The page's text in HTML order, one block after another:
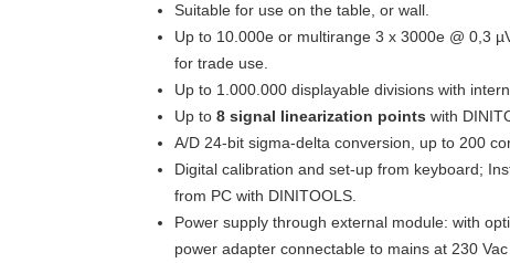
Suitable for use on the table, or wall.
Up to 10.000e or multirange 3 x 3000e @ 0,3
for trade use.
Up to 1.000.000 displayable divisions with
Up to 8 signal linearization points with
A/D 24-bit sigma-delta conversion, up to 200
Digital calibration and set-up from keyboard;
from PC with DINITOOLS.
Power supply through external module: with
power adapter connectable to mains at 230 Vac